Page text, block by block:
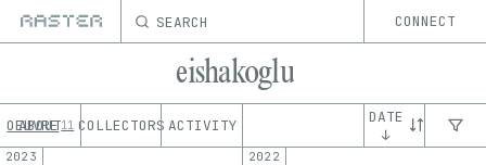
SEARCH CONNECT
eishakoglu
OEUVRE 11 COLLECTORS ACTIVITY
ABOUT
DATE
↓
2023 2022